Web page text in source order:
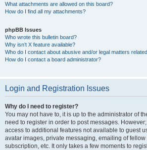
What attachments are allowed on this board?
How do I find all my attachments?
phpBB Issues
Who wrote this bulletin board?
Why isn’t X feature available?
Who do I contact about abusive and/or legal matters
How do I contact a board administrator?
Login and Registration Issues
Why do I need to register?
You may not have to, it is up to the administrator of
need to register in order to post messages.
access to additional features not available to guest
avatar images, private messaging, emailing of
subscription, etc. It only takes a few moments to